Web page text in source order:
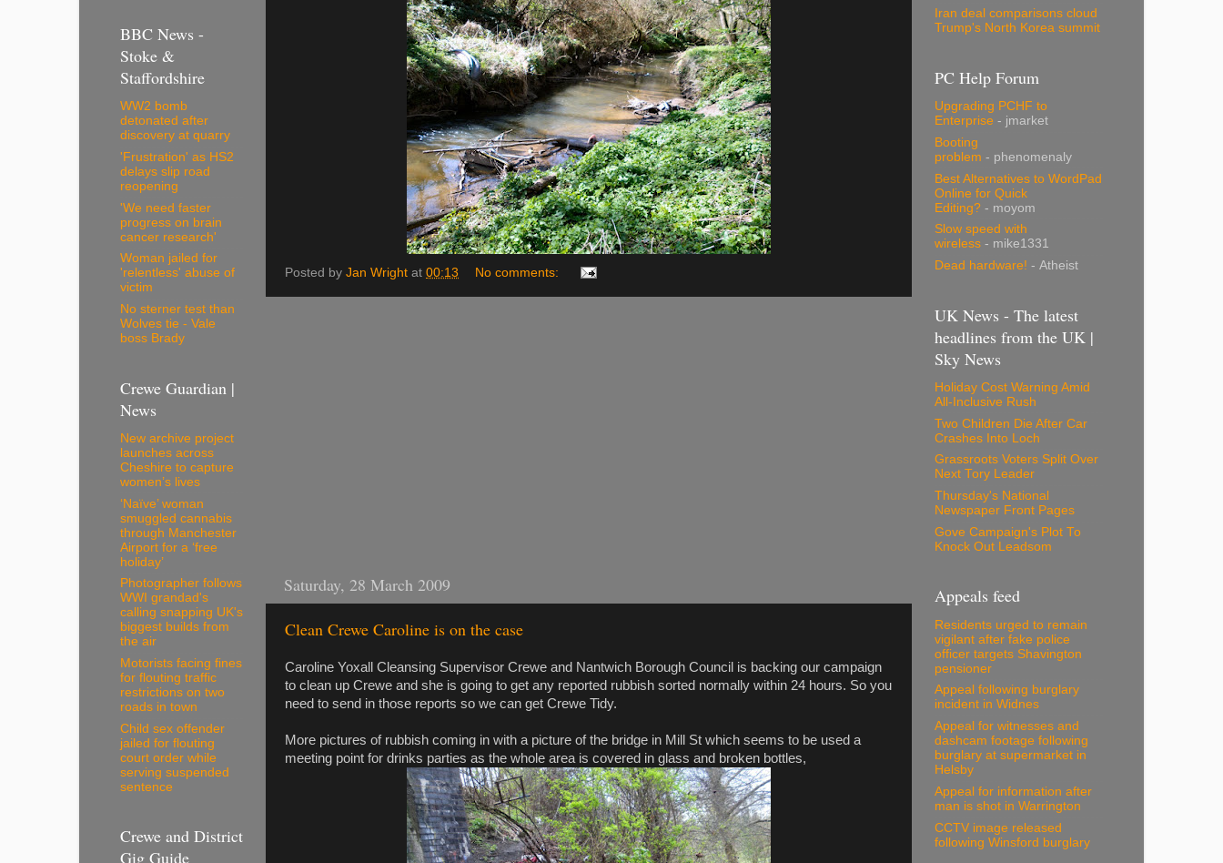
Posted by Jan Wright at 00:13 No comments:
Saturday, 28 March 2009
Clean Crewe Caroline is on the case
Caroline Yoxall Cleansing Supervisor Crewe and Nantwich Borough Council is backing our campaign
to clean up Crewe and she is going to get any reported rubbish sorted normally within 24 hours. So you
need to send in those reports so we can get Crewe Tidy.
More pictures of rubbish coming in with a picture of the bridge in Mill St which seems to be used a
meeting point for drinks parties as the whole area is covered in glass and broken bottles,
BBC News -
Stoke &
Staffordshire
WW2 bomb
detonated after
discovery at quarry
'Frustration' as HS2
delays slip road
reopening
'We need faster
progress on brain
cancer research'
Woman jailed for
'relentless' abuse of
victim
No sterner test than
Wolves tie - Vale
boss Brady
Crewe Guardian |
News
New archive project
launches across
Cheshire to capture
women’s lives
‘Naïve’ woman
smuggled cannabis
through Manchester
Airport for a ‘free
holiday’
Photographer follows
WWI grandad's
calling snapping UK's
biggest builds from
the air
Motorists facing fines
for flouting traffic
restrictions on two
roads in town
Child sex offender
jailed for flouting
court order while
serving suspended
sentence
Crewe and District
Gig Guide
Iran deal comparisons cloud
Trump's North Korea summit
PC Help Forum
Upgrading PCHF to
Enterprise - jmarket
Booting
problem - phenomenaly
Best Alternatives to WordPad
Online for Quick
Editing? - moyom
Slow speed with
wireless - mike1331
Dead hardware! - Atheist
UK News - The latest
headlines from the UK |
Sky News
Holiday Cost Warning Amid
All-Inclusive Rush
Two Children Die After Car
Crashes Into Loch
Grassroots Voters Split Over
Next Tory Leader
Thursday's National
Newspaper Front Pages
Gove Campaign's Plot To
Knock Out Leadsom
Appeals feed
Residents urged to remain
vigilant after fake police
officer targets Shavington
pensioner
Appeal following burglary
incident in Widnes
Appeal for witnesses and
dashcam footage following
burglary at supermarket in
Helsby
Appeal for information after
man is shot in Warrington
CCTV image released
following Winsford burglary